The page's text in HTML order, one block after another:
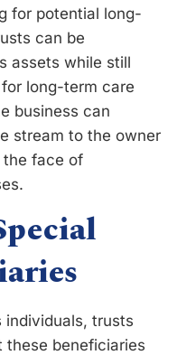
for potential long-
can be
assets while still
long-term care
business can
stream to the owner
the face of
individuals, trusts
these beneficiaries